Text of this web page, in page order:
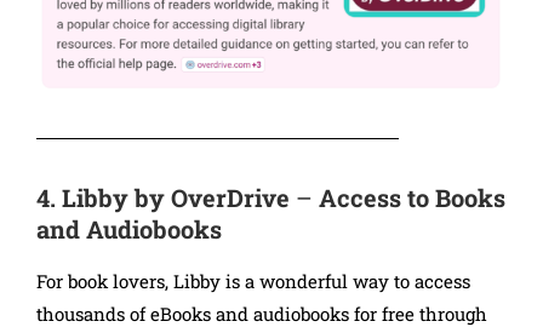
4. Libby by OverDrive – Access to Books
and Audiobooks
For book lovers, Libby is a wonderful way to access
thousands of eBooks and audiobooks for free through